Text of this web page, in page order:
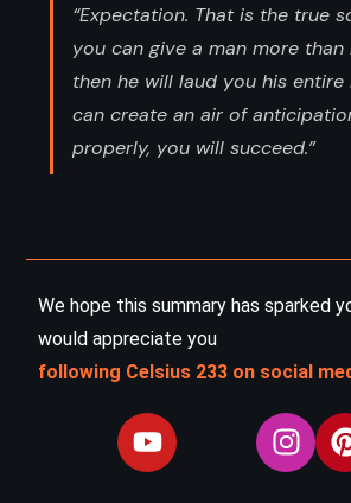
“Expectation. That is the true
you can give a man more than
then he will laud you his entire
can create an air of
properly, you will succeed.”
We hope this summary has sparked
would appreciate you
following Celsius 233 on social